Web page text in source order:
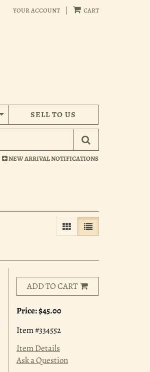
your account cart
SELL TO US
Submit Search
NEW ARRIVAL NOTIFICATIONS
GALLERY VIEW
LIST VIEW
ADD TO CART
Price:$45.00
Item #334552
Item Details
Ask a Question